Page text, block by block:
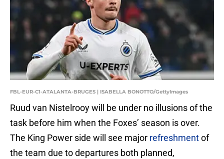
FBL-EUR-C1-ATALANTA-BRUGES | ISABELLA BONOTTO/GettyImages
Ruud van Nistelrooy will be under no illusions of the
task before him when the Foxes’ season is over.
The King Power side will see major refreshmentof
the team due to departures both planned,